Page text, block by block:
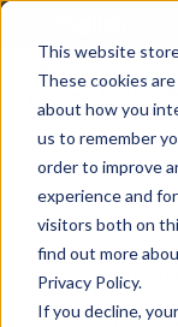
This website
These cookies
about how you
us to remember
order to improve
experience and
visitors both on
find out more
Privacy Policy.
If you decline,
How can